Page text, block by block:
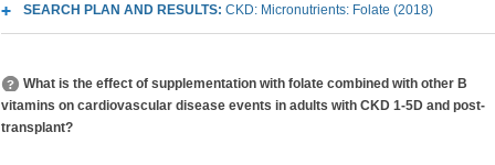
SEARCH PLAN AND RESULTS: CKD: Micronutrients: Folate (2018)
What is the effect of supplementation with folate combined with other B
vitamins on cardiovascular disease events in adults with CKD 1-5D and post-
transplant?